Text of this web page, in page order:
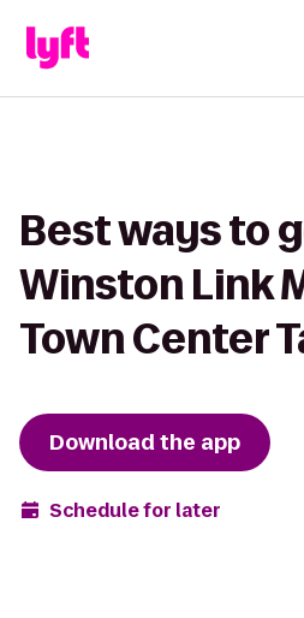
Best ways to
Winston Link
Town Center
Download the app
Schedule for later